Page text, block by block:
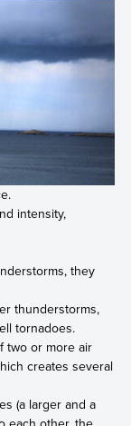
intensity,
they
thunderstorms,
tornadoes.
two or more air
creates several
(a larger and a